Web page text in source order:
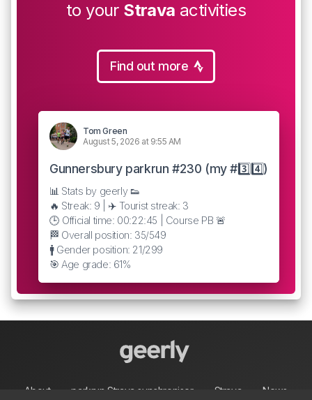
to your Strava activities
Find out more
Tom Green
August 5, 2026 at 9:55 AM
Gunnersbury parkrun #230 (my #3️⃣4️⃣)
📊 Stats by geerly 👟
🔥 Streak: 9 | ✈️ Tourist streak: 3
🕒 Official time: 00:22:45 | Course PB 🚨
🏁 Overall position: 35/549
🚹 Gender position: 21/299
🎯 Age grade: 61%
About parkrun Strava synchroniser Strava News